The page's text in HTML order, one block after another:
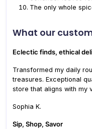
The only whole
What our
Eclectic finds, ethical
Transformed my daily
treasures. Exceptional
store that aligns with my
Sophia K.
Sip, Shop, Savor